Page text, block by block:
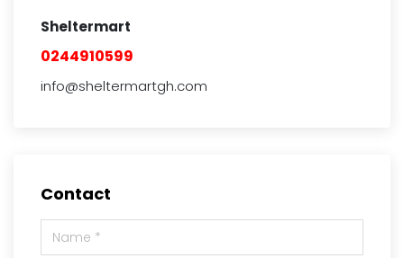
Sheltermart
0244910599
info@sheltermartgh.com
Contact